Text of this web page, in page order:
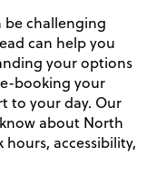
be challenging
can help you
your options
booking your
to your day. Our
about North
accessibility,